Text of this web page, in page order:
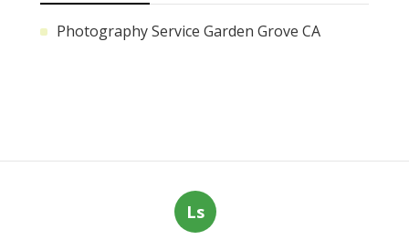
Photography Service Garden Grove CA
Ls